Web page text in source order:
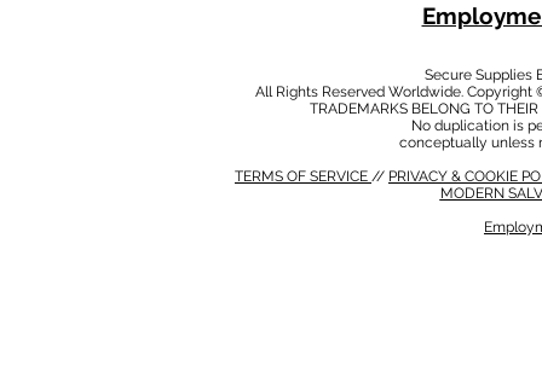
Secure Supplies
All Rights Reserved Worldwide.
TRADEMARKS BELONG TO
No duplication is
conceptually unless
TERMS OF SERVICE // PRIVACY & COOKIE
MODERN